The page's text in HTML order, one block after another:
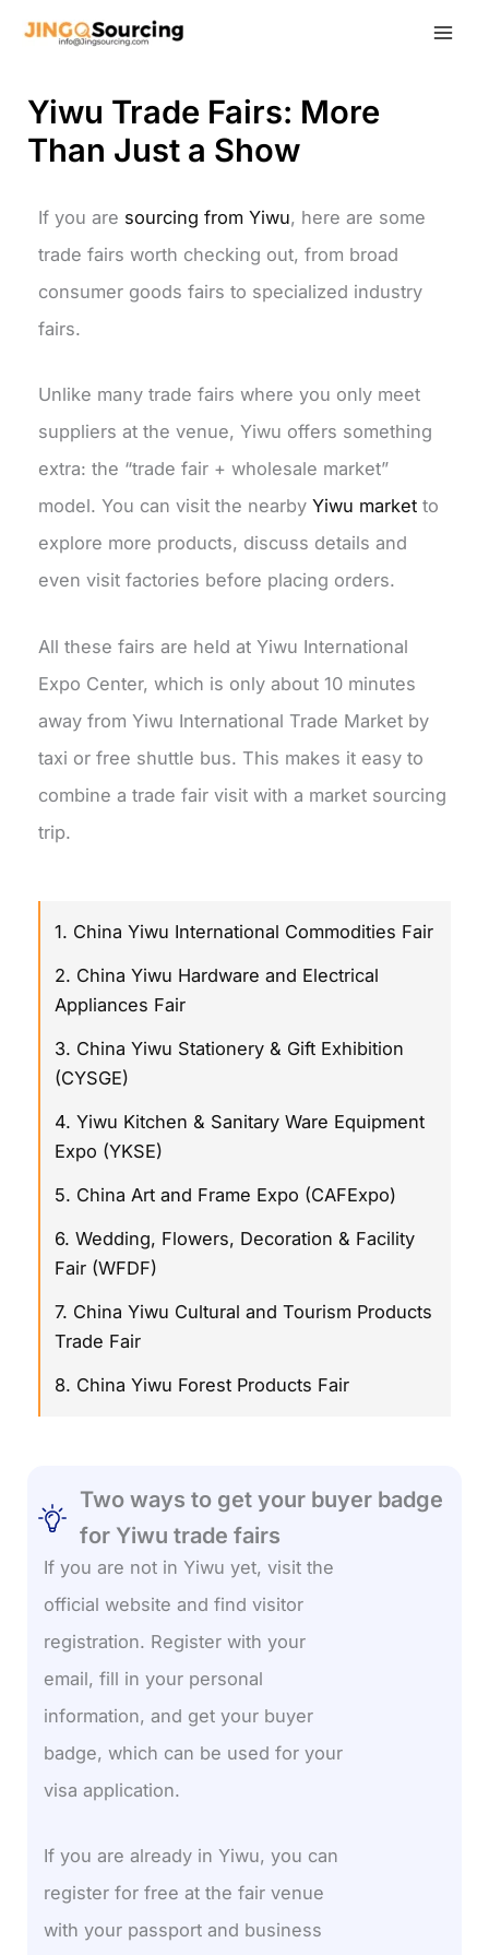
Yiwu Trade Fairs: More
Than Just a Show
If you are sourcing from Yiwu, here are some
trade fairs worth checking out, from broad
consumer goods fairs to specialized industry
fairs.
Unlike many trade fairs where you only meet
suppliers at the venue, Yiwu offers something
extra: the “trade fair + wholesale market”
model. You can visit the nearbyYiwu market to
explore more products, discuss details and
even visit factories before placing orders.
All these fairs are held at Yiwu International
Expo Center, which is only about 10 minutes
away from Yiwu International Trade Market by
taxi or free shuttle bus. This makes it easy to
combine a trade fair visit with a market sourcing
trip.
1. China Yiwu International Commodities Fair
2. China Yiwu Hardware and Electrical
Appliances Fair
3. China Yiwu Stationery & Gift Exhibition
(CYSGE)
4. Yiwu Kitchen & Sanitary Ware Equipment
Expo (YKSE)
5. China Art and Frame Expo (CAFExpo)
6. Wedding, Flowers, Decoration & Facility
Fair (WFDF)
7. China Yiwu Cultural and Tourism Products
Trade Fair
8. China Yiwu Forest Products Fair
Two ways to get your buyer badge
for Yiwu trade fairs
If you are not in Yiwu yet, visit the
official website and find visitor
registration. Register with your
email, fill in your personal
information, and get your buyer
badge, which can be used for your
visa application.
If you are already in Yiwu, you can
register for free at the fair venue
with your passport and business